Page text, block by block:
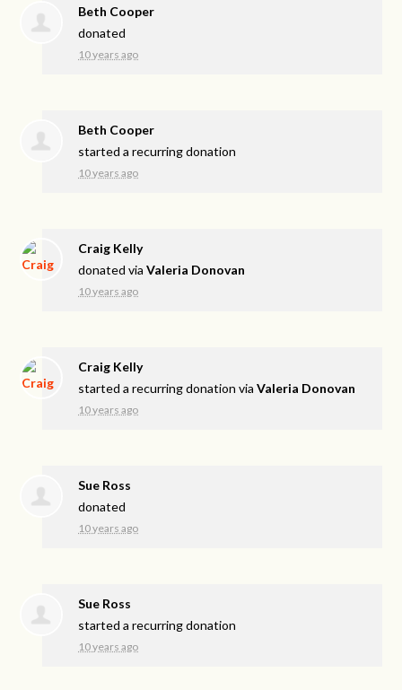
Beth Cooper
donated
10 years ago
Beth Cooper
started a recurring donation
10 years ago
Craig Kelly
donated viaValeria Donovan
10 years ago
Craig Kelly
started a recurring donation viaValeria Donovan
10 years ago
Sue Ross
donated
10 years ago
Sue Ross
started a recurring donation
10 years ago